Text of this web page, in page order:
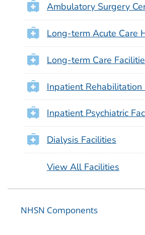
Ambulatory Surgery
Long-term Acute Care
Long-term Care
Inpatient Rehabilitation
Inpatient Psychiatric
Dialysis Facilities
View All Facilities
NHSN Components